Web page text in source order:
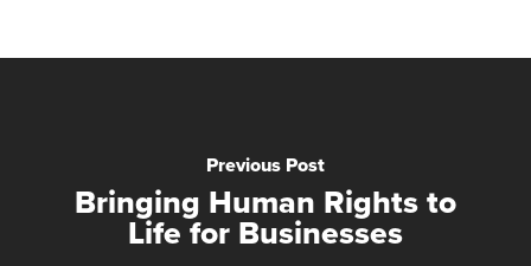
Previous Post
Bringing Human Rights to
Life for Businesses